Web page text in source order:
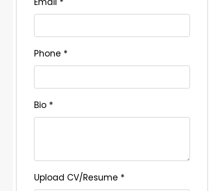
Phone *
Bio *
Upload CV/Resume *